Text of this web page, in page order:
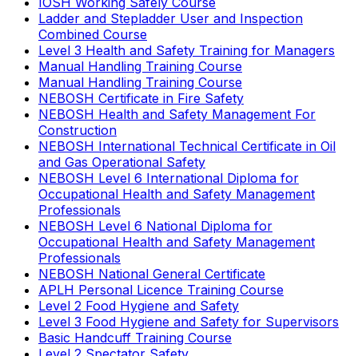
Ladder and Stepladder User and Inspection
Combined Course
Level 3 Health and Safety Training for Managers
Manual Handling Training Course
Manual Handling Training Course
NEBOSH Certificate in Fire Safety
NEBOSH Health and Safety Management For
Construction
NEBOSH International Technical Certificate in Oil
and Gas Operational Safety
NEBOSH Level 6 International Diploma for
Occupational Health and Safety Management
Professionals
NEBOSH Level 6 National Diploma for
Occupational Health and Safety Management
Professionals
NEBOSH National General Certificate
APLH Personal Licence Training Course
Level 2 Food Hygiene and Safety
Level 3 Food Hygiene and Safety for Supervisors
Basic Handcuff Training Course